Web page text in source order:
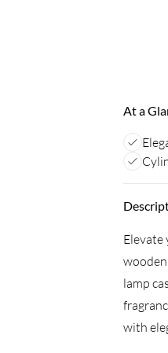
At a
Elevate
lamp
with